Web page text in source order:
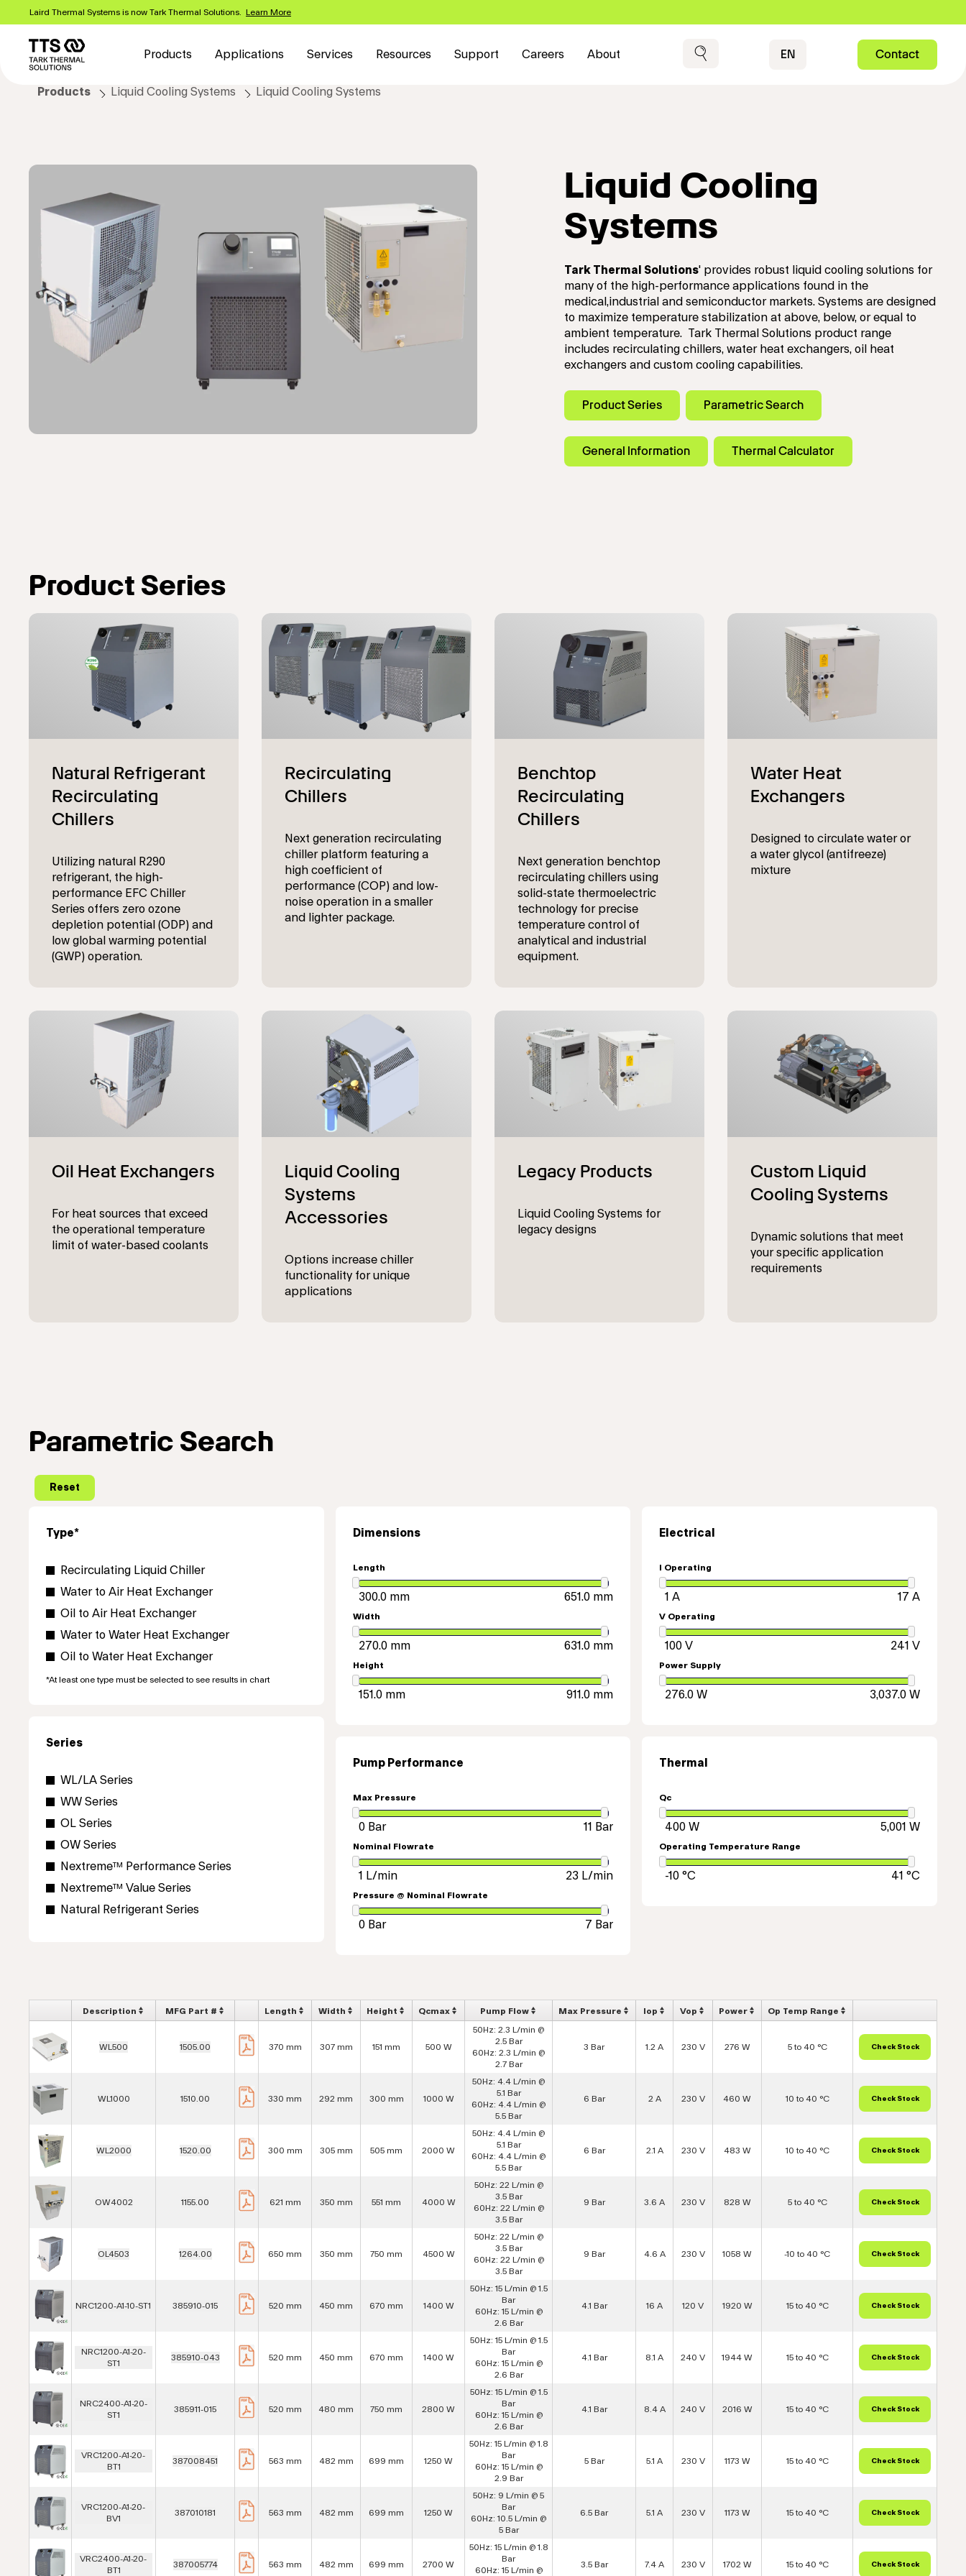
content
Laird Thermal Systems is now Tark Thermal Solutions. Learn More
navigation
Products Applications Services Resources Support Careers About Search EN ContactContact
Products Liquid Cooling Systems Liquid Cooling Systems
Liquid Cooling
Systems
Tark Thermal Solutions' provides robust liquid cooling solutions for
many of the high-performance applications found in the
medical,industrial and semiconductor markets. Systems are designed
to maximize temperature stabilization at above, below, or equal to
ambient temperature. Tark Thermal Solutions product range
includes recirculating chillers, water heat exchangers, oil heat
exchangers and custom cooling capabilities.
Product Series Parametric Search
General Information Thermal Calculator
Product Series
Utilizing natural R290
refrigerant, the high-
performance EFC Chiller
Series offers zero ozone
depletion potential (ODP) and
low global warming potential
(GWP) operation.
Next generation recirculating
chiller platform featuring a
high coefficient of
performance (COP) and low-
noise operation in a smaller
and lighter package.
Next generation benchtop
recirculating chillers using
solid-state thermoelectric
technology for precise
temperature control of
analytical and industrial
equipment.
Designed to circulate water or
a water glycol (antifreeze)
mixture
For heat sources that exceed
the operational temperature
limit of water-based coolants
Options increase chiller
functionality for unique
applications
Liquid Cooling Systems for
legacy designs
Dynamic solutions that meet
your specific application
requirements
Parametric Search
Type*
Recirculating Liquid Chiller
Water to Air Heat Exchanger
Oil to Air Heat Exchanger
Water to Water Heat Exchanger
Oil to Water Heat Exchanger
*At least one type must be selected to see results in chart
Series
WL/LA Series
WW Series
OL Series
OW Series
Nextreme™ Performance Series
Nextreme™ Value Series
Natural Refrigerant Series
Dimensions
Length
Width
Height
Pump Performance
Max Pressure
Nominal Flowrate
Pressure @ Nominal Flowrate
Electrical
I Operating
V Operating
Power Supply
Thermal
Qc
Operating Temperature Range
Description MFG Part # Length Width Height Qcmax Pump Flow Max Pressure Iop Vop Power Op Temp Range
WL500 1505.00 370 mm 307 mm 151 mm 500 W
50Hz: 2.3 L/min @
2.5 Bar
60Hz: 2.3 L/min @
2.7 Bar
3 Bar 1.2 A 230 V 276 W 5 to 40 °C
WL1000 1510.00 330 mm 292 mm 300 mm 1000 W
50Hz: 4.4 L/min @
5.1 Bar
60Hz: 4.4 L/min @
5.5 Bar
6 Bar 2 A 230 V 460 W 10 to 40 °C
WL2000 1520.00 300 mm 305 mm 505 mm 2000 W
50Hz: 4.4 L/min @
5.1 Bar
60Hz: 4.4 L/min @
5.5 Bar
6 Bar 2.1 A 230 V 483 W 10 to 40 °C
OW4002 1155.00 621 mm 350 mm 551 mm 4000 W
50Hz: 22 L/min @
3.5 Bar
60Hz: 22 L/min @
3.5 Bar
9 Bar 3.6 A 230 V 828 W 5 to 40 °C
OL4503 1264.00 650 mm 350 mm 750 mm 4500 W
50Hz: 22 L/min @
3.5 Bar
60Hz: 22 L/min @
3.5 Bar
9 Bar 4.6 A 230 V 1058 W -10 to 40 °C
NRC1200-A1-10-ST1 385910-015 520 mm 450 mm 670 mm 1400 W
50Hz: 15 L/min @ 1.5
Bar
60Hz: 15 L/min @
2.6 Bar
4.1 Bar 16 A 120 V 1920 W 15 to 40 °C
NRC1200-A1-20-
ST1
385910-043 520 mm 450 mm 670 mm 1400 W
50Hz: 15 L/min @ 1.5
Bar
60Hz: 15 L/min @
2.6 Bar
4.1 Bar 8.1 A 240 V 1944 W 15 to 40 °C
NRC2400-A1-20-
ST1
385911-015 520 mm 480 mm 750 mm 2800 W
50Hz: 15 L/min @ 1.5
Bar
60Hz: 15 L/min @
2.6 Bar
4.1 Bar 8.4 A 240 V 2016 W 15 to 40 °C
VRC1200-A1-20-
BT1
387008451 563 mm 482 mm 699 mm 1250 W
50Hz: 15 L/min @ 1.8
Bar
60Hz: 15 L/min @
2.9 Bar
5 Bar 5.1 A 230 V 1173 W 15 to 40 °C
VRC1200-A1-20-
BV1
387010181 563 mm 482 mm 699 mm 1250 W
50Hz: 9 L/min @ 5
Bar
60Hz: 10.5 L/min @
5 Bar
6.5 Bar 5.1 A 230 V 1173 W 15 to 40 °C
VRC2400-A1-20-
BT1
387005774 563 mm 482 mm 699 mm 2700 W
50Hz: 15 L/min @ 1.8
Bar
60Hz: 15 L/min @
3.5 Bar 7.4 A 230 V 1702 W 15 to 40 °C